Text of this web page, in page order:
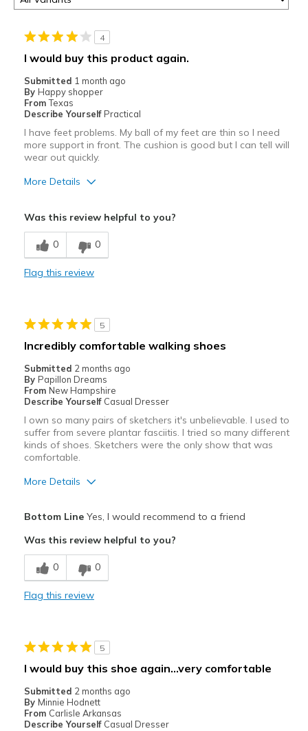
4
I would buy this product again.
Submitted 1 month ago
By Happy shopper
From Texas
Describe Yourself Practical
I have feet problems. My ball of my feet are thin so I need
more support in front. The cushion is good but I can tell will
wear out quickly.
More Details
Breathe Well
Stylish
Poor Cushioning
Casual Wear
Sizing
Feels true to size
View On Shoes
Shoes are for Wearing
Was this review helpful to you?
0 0
Flag this review
5
Incredibly comfortable walking shoes
Submitted 2 months ago
By Papillon Dreams
From New Hampshire
Describe Yourself Casual Dresser
I own so many pairs of sketchers it's unbelievable. I used to
suffer from severe plantar fasciitis. I tried so many different
kinds of shoes. Sketchers were the only show that was
comfortable.
More Details
Breathe Well
Comfortable
Best for
Travel
Bottom LineYes, I would recommend to a friend
Was this review helpful to you?
0 0
Flag this review
5
I would buy this shoe again...very comfortable
Submitted 2 months ago
By Minnie Hodnett
From Carlisle Arkansas
Describe Yourself Casual Dresser